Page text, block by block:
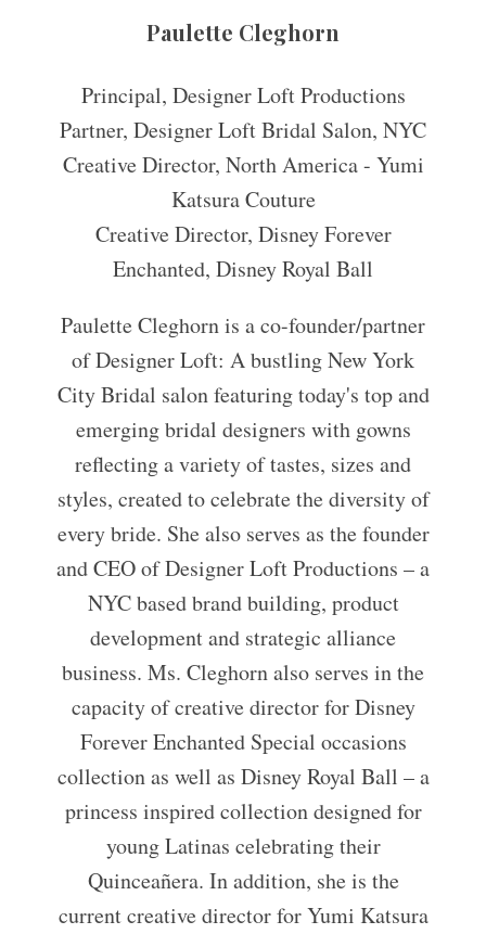
Paulette Cleghorn
Principal, Designer Loft Productions
Partner, Designer Loft Bridal Salon, NYC
Creative Director, North America - Yumi
Katsura Couture
Creative Director, Disney Forever
Enchanted, Disney Royal Ball
Paulette Cleghorn is a co-founder/partner
of Designer Loft: A bustling New York
City Bridal salon featuring today's top and
emerging bridal designers with gowns
reflecting a variety of tastes, sizes and
styles, created to celebrate the diversity of
every bride. She also serves as the founder
and CEO of Designer Loft Productions – a
NYC based brand building, product
development and strategic alliance
business. Ms. Cleghorn also serves in the
capacity of creative director for Disney
Forever Enchanted Special occasions
collection as well as Disney Royal Ball – a
princess inspired collection designed for
young Latinas celebrating their
Quinceañera. In addition, she is the
current creative director for Yumi Katsura